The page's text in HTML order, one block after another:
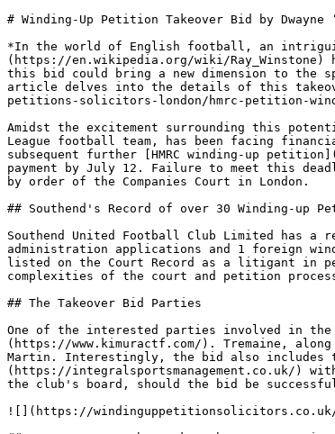
# Winding-Up Petition Takeover Bid by Dwayne
*In the world of English football, an intriguing
(https://en.wikipedia.org/wiki/Ray_Winstone)
this bid could bring a new dimension to the
article delves into the details of this
petitions-solicitors-london/hmrc-petition-
Amidst the excitement surrounding this
League football team, has been facing
subsequent further [HMRC winding-up
payment by July 12. Failure to meet this
by order of the Companies Court in London.
## Southend's Record of over 30 Winding-up
Southend United Football Club Limited has
administration applications and 1 foreign
listed on the Court Record as a litigant in
complexities of the court and petition
## The Takeover Bid Parties
One of the interested parties involved in the
(https://www.kimuractf.com/). Tremaine,
Martin. Interestingly, the bid also includes
(https://integralsportsmanagement.co.uk/)
the club's board, should the bid be
![](https://windinguppetitionsolicitors.co.uk/